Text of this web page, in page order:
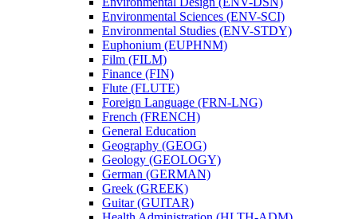
Environmental Sciences (ENV-​SCI)
Environmental Studies (ENV-​STDY)
Euphonium (EUPHNM)
Film (FILM)
Finance (FIN)
Flute (FLUTE)
Foreign Language (FRN-​LNG)
French (FRENCH)
General Education
Geography (GEOG)
Geology (GEOLOGY)
German (GERMAN)
Greek (GREEK)
Guitar (GUITAR)